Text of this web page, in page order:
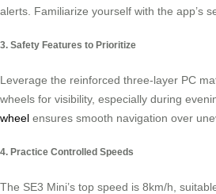
alerts. Familiarize yourself with the app’s
3. Safety Features to Prioritize
Leverage the reinforced three-layer PC
wheels for visibility, especially during
wheel ensures smooth navigation over
4. Practice Controlled Speeds
The SE3 Mini’s top speed is 8km/h,